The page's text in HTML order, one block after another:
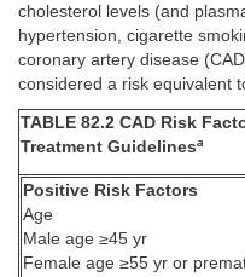
cholesterol levels (and
hypertension, cigarette
coronary artery disease
considered a risk equivalent
TABLE 82.2 CAD Risk
Treatment Guidelinesa
Positive Risk Factors
Age
Male age ≥45 yr
Female age ≥55 yr or